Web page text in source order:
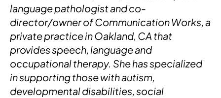
language pathologist and co-
director/owner of Communication Works, a
private practice in Oakland, CA that
provides speech, language and
occupational therapy. She has specialized
in supporting those with autism,
developmental disabilities, social